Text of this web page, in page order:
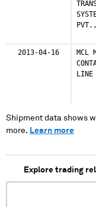
2013-04-16
MCL
Shipment data shows
more. Learn more
Explore trading